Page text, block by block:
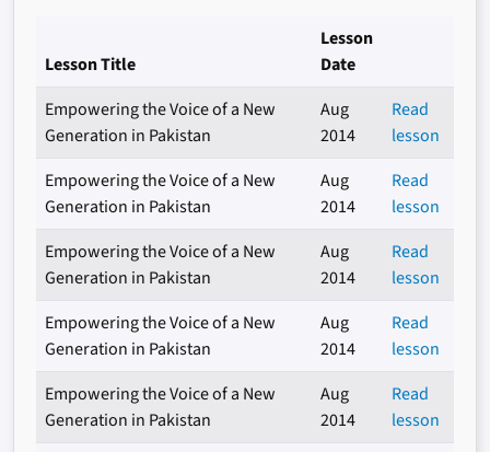
Lesson Title
Lesson
Date
Empowering the Voice of a New
Generation in Pakistan
Aug
2014
Read
lesson
Empowering the Voice of a New
Generation in Pakistan
Aug
2014
Read
lesson
Empowering the Voice of a New
Generation in Pakistan
Aug
2014
Read
lesson
Empowering the Voice of a New
Generation in Pakistan
Aug
2014
Read
lesson
Empowering the Voice of a New
Generation in Pakistan
Aug
2014
Read
lesson